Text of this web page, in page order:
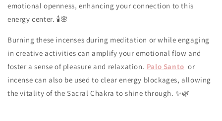
emotional openness, enhancing your connection to this
energy center. 🕯️🌸
Burning these incenses during meditation or while engaging
in creative activities can amplify your emotional flow and
foster a sense of pleasure and relaxation. Palo Santo or
incense can also be used to clear energy blockages, allowing
the vitality of the Sacral Chakra to shine through. ✨🌿